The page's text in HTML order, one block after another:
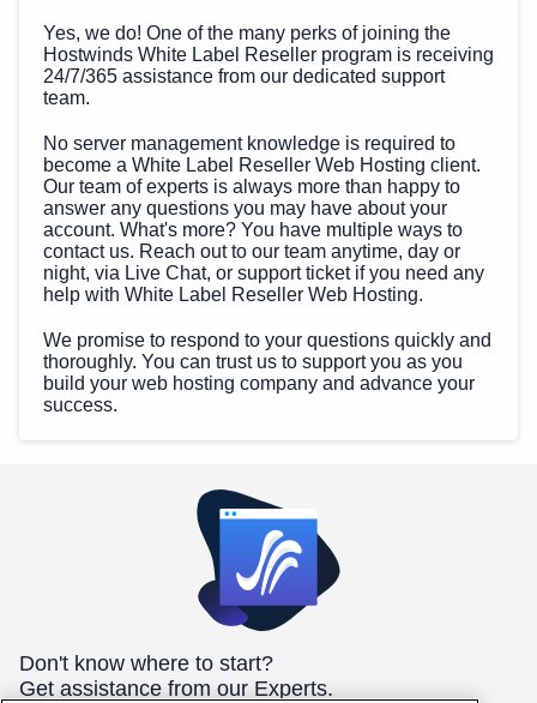
Yes, we do! One of the many perks of joining the
Hostwinds White Label Reseller program is receiving
24/7/365 assistance from our dedicated support
team.
No server management knowledge is required to
become a White Label Reseller Web Hosting client.
Our team of experts is always more than happy to
answer any questions you may have about your
account. What's more? You have multiple ways to
contact us. Reach out to our team anytime, day or
night, via Live Chat, or support ticket if you need any
help with White Label Reseller Web Hosting.
We promise to respond to your questions quickly and
thoroughly. You can trust us to support you as you
build your web hosting company and advance your
success.
Don't know where to start?
Get assistance from our Experts.